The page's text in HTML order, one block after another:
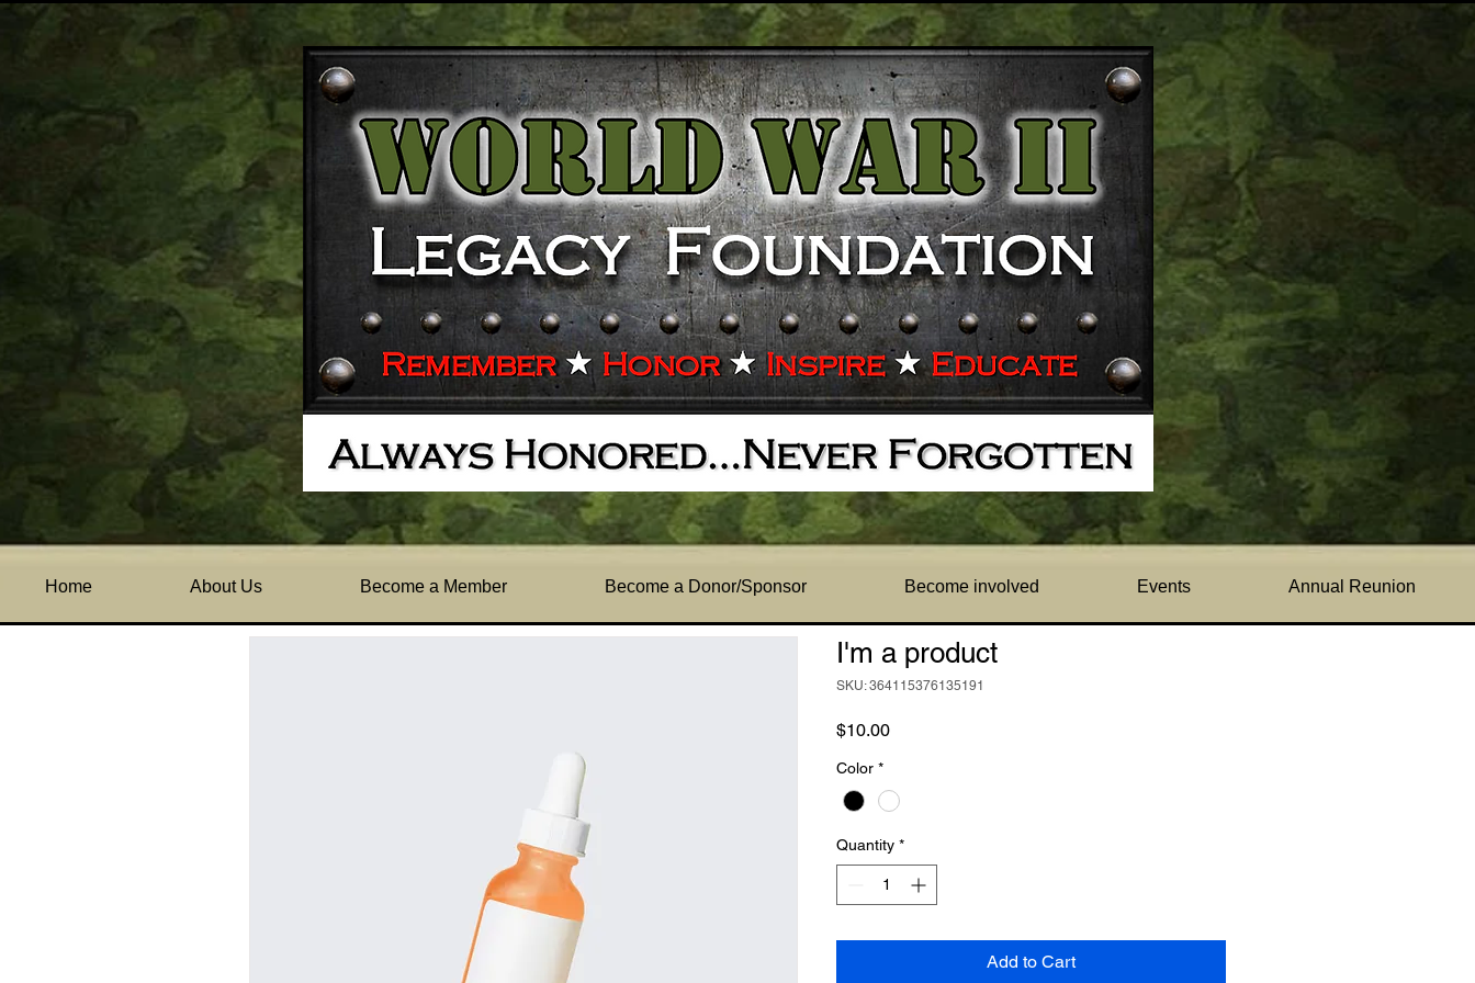
Home About Us Become a Member Become a Donor/Sponsor Become involved Events Annual Reunion
Home All Products I'm a product
I'm a product
SKU: 364115376135191
$10.00Price
Color *
Quantity *
Add to Cart